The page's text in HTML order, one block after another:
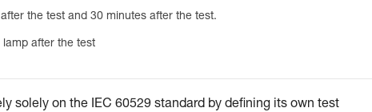
the test and 30 minutes after the test.
after the test
solely on the IEC 60529 standard by defining its own test